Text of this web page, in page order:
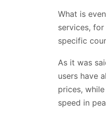
What is
services,
specific
As it was
users have
prices,
speed in